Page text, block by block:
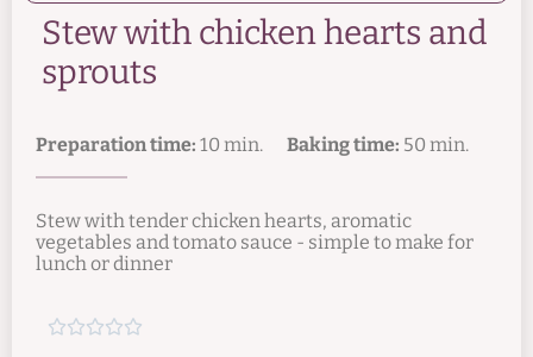
Stew with chicken hearts and
sprouts
Preparation time: 10 min. Baking time: 50 min.
Stew with tender chicken hearts, aromatic
vegetables and tomato sauce - simple to make for
lunch or dinner
